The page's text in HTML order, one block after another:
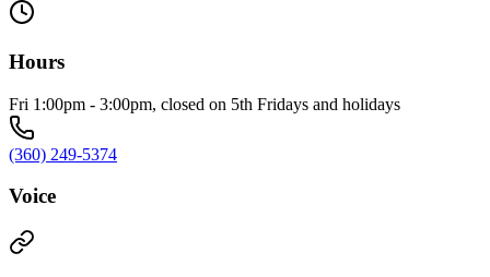
Hours
Fri 1:00pm - 3:00pm, closed on 5th Fridays and holidays
(360) 249-5374
Voice